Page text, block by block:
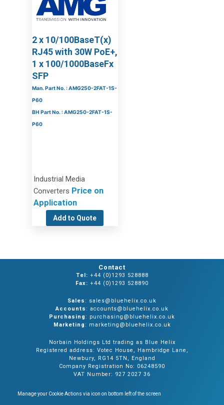
2 x 10/100BaseT(x)
RJ45 with 30W PoE+,
1 x 100/1000BaseFx
SFP
Man. Part No. : AMG250-2FAT-1S-
P60
BH Part No. : AMG250-2FAT-1S-
P60
Industrial Media
Converters Price on
Application
Add to Quote
Contact
Tel: +44 (0)1293 528888
Fax: +44 (0)1293 528890
Sales: sales@bluehelix.co.uk
Accounts: accounts@bluehelix.co.uk
Purchasing: purchasing@bluehelix.co.uk
Marketing: marketing@bluehelix.co.uk
Norbain Holdings Ltd trading as Blue Helix
Registered address: Votec House, Hambridge Lane,
Newbury, RG14 5TN, England
Company Registration No: 06248590
VAT Number: 927 2027 36
Manage your Cookie Actions via icon on bottom left of the screen